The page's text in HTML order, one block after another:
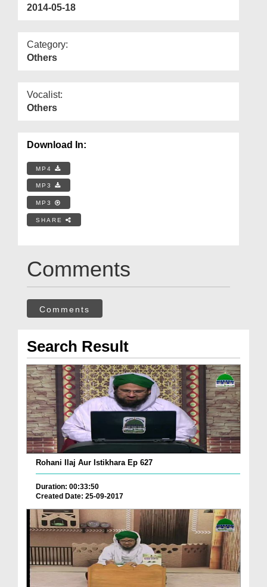
2014-05-18
Category:
Others
Vocalist:
Others
Download In:
MP4
MP3
MP3
SHARE
Comments
Comments
Search Result
Rohani Ilaj Aur Istikhara Ep 627
Duration: 00:33:50
Created Date: 25-09-2017